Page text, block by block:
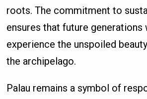
roots. The commitment to
ensures that future
experience the unspoiled
the archipelago.
Palau remains a symbol of